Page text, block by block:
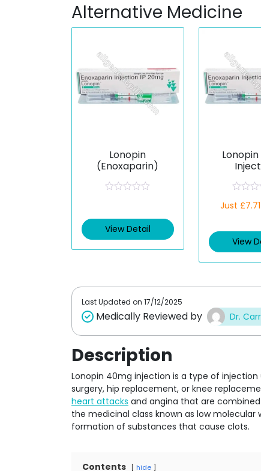
Alternative Medicine
Lonopin
(Enoxaparin)
d
0
o
View Detail
a
d
0
Just
View
Last Updated on 17/12/2025
Medically Reviewed by Dr.
Description
Lonopin 40mg injection is a type of
surgery, hip replacement, or knee
heart attacks and angina that are combined
the medicinal class known as low
formation of substances that cause clots.
Contents hide